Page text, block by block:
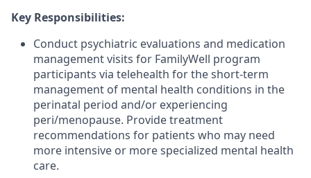
Key Responsibilities:
Conduct psychiatric evaluations and medication
management visits for FamilyWell program
participants via telehealth for the short-term
management of mental health conditions in the
perinatal period and/or experiencing
peri/menopause. Provide treatment
recommendations for patients who may need
more intensive or more specialized mental health
care.